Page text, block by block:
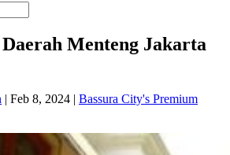
Menteng Jakarta
| Feb 8, 2024 | Bassura City's Premium